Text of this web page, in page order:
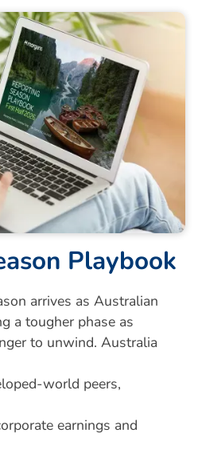
ason Playbook
arrives as Australian
a tougher phase as
to unwind. Australia
world peers,
earnings and